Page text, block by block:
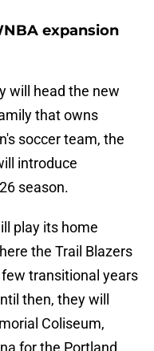
expansion
will head the new
that owns
soccer team, the
introduce
season.
play its home
the Trail Blazers
transitional years
then, they will
Coliseum,
for the Portland